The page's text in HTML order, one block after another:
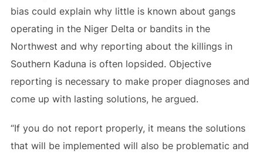
bias could explain why little is known about gangs
operating in the Niger Delta or bandits in the
Northwest and why reporting about the killings in
Southern Kaduna is often lopsided. Objective
reporting is necessary to make proper diagnoses and
come up with lasting solutions, he argued.
“If you do not report properly, it means the solutions
that will be implemented will also be problematic and